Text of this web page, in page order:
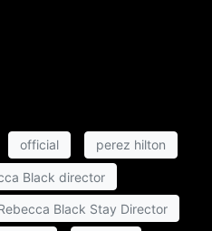
official perez hilton
Black director
Black Stay Director